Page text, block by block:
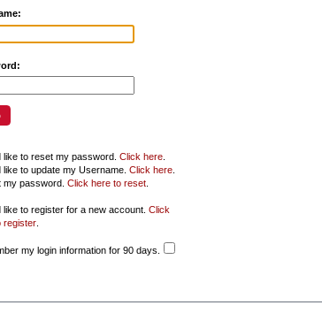
like to reset my password. Click here.
like to update my Username. Click here.
my password. Click here to reset.
like to register for a new account. Click
register.
my login information for 90 days.